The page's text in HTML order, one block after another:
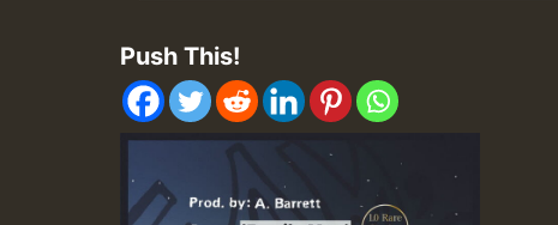
Push This!